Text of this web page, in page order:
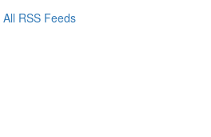
All RSS Feeds